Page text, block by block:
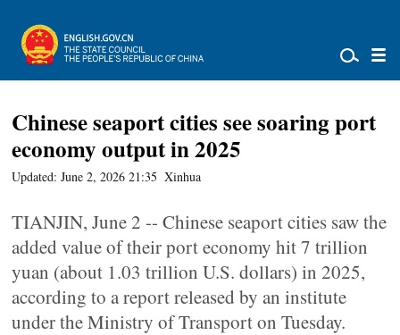
Chinese seaport cities see soaring port
economy output in 2025
Updated: June 2, 2026 21:35 Xinhua
TIANJIN, June 2 -- Chinese seaport cities saw the
added value of their port economy hit 7 trillion
yuan (about 1.03 trillion U.S. dollars) in 2025,
according to a report released by an institute
under the Ministry of Transport on Tuesday.